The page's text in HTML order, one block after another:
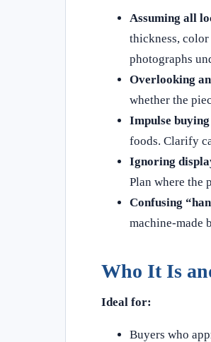
Assuming all
thickness,
photographs
Overlooking
whether the
Impulse
foods. Clarify
Ignoring
Plan where the
Confusing
machine‑made
Who It Is
Ideal for:
Buyers who